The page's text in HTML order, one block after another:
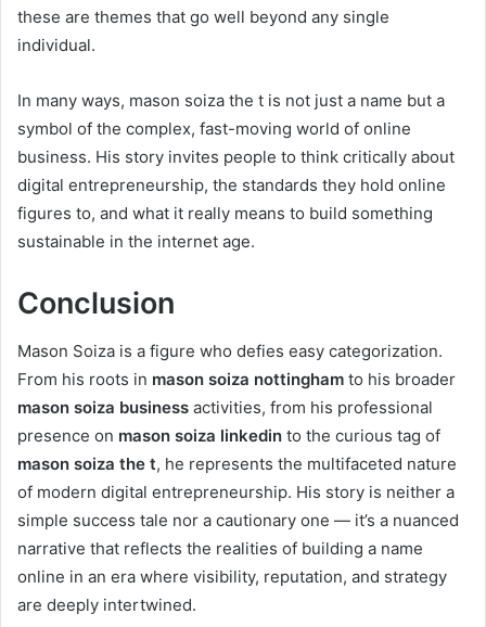
these are themes that go well beyond any single
individual.
In many ways, mason soiza the t is not just a name but a
symbol of the complex, fast-moving world of online
business. His story invites people to think critically about
digital entrepreneurship, the standards they hold online
figures to, and what it really means to build something
sustainable in the internet age.
Conclusion
Mason Soiza is a figure who defies easy categorization.
From his roots in mason soiza nottingham to his broader
mason soiza business activities, from his professional
presence on mason soiza linkedin to the curious tag of
mason soiza the t, he represents the multifaceted nature
of modern digital entrepreneurship. His story is neither a
simple success tale nor a cautionary one — it’s a nuanced
narrative that reflects the realities of building a name
online in an era where visibility, reputation, and strategy
are deeply intertwined.